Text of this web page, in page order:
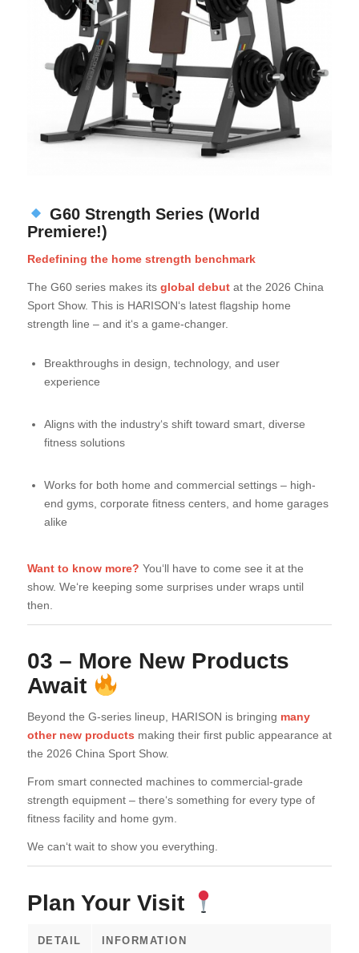
G60 Strength Series (World
Premiere!)
Redefining the home strength benchmark
The G60 series makes its global debutat the 2026 China
Sport Show. This is HARISON‘s latest flagship home
strength line – and it‘s a game-changer.
Breakthroughs in design, technology, and user
experience
Aligns with the industry‘s shift toward smart, diverse
fitness solutions
Works for both home and commercial settings – high-
end gyms, corporate fitness centers, and home garages
alike
Want to know more? You‘ll have to come see it at the
show. We‘re keeping some surprises under wraps until
then.
03 – More New Products
Await
Beyond the G-series lineup, HARISON is bringing many
other new products making their first public appearance at
the 2026 China Sport Show.
From smart connected machines to commercial-grade
strength equipment – there‘s something for every type of
fitness facility and home gym.
We can‘t wait to show you everything.
Plan Your Visit
DETAIL INFORMATION